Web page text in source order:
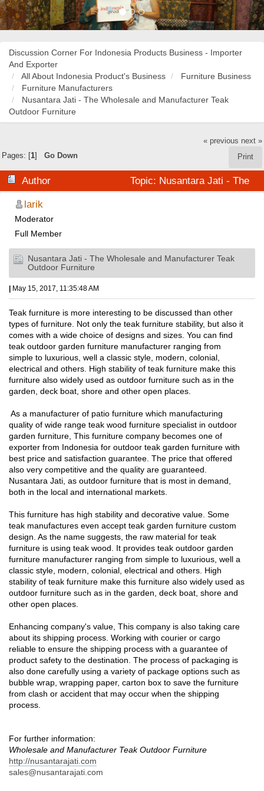
Discussion Corner For Indonesia Products Business - Importer
And Exporter
All About Indonesia Product's Business
Furniture Business
Furniture Manufacturers
Nusantara Jati - The Wholesale and Manufacturer Teak
Outdoor Furniture
« previous next »
Print
Pages: [1] Go Down
Author
Topic: Nusantara Jati - The
Wholesale and Manufacturer Teak Outdoor Furniture
(Read 41282 times)
larik
Moderator
Full Member
Nusantara Jati - The Wholesale and Manufacturer Teak
Outdoor Furniture
| May 15, 2017, 11:35:48 AM
Teak furniture is more interesting to be discussed than other
types of furniture. Not only the teak furniture stability, but also it
comes with a wide choice of designs and sizes. You can find
teak outdoor garden furniture manufacturer ranging from
simple to luxurious, well a classic style, modern, colonial,
electrical and others. High stability of teak furniture make this
furniture also widely used as outdoor furniture such as in the
garden, deck boat, shore and other open places.
As a manufacturer of patio furniture which manufacturing
quality of wide range teak wood furniture specialist in outdoor
garden furniture, This furniture company becomes one of
exporter from Indonesia for outdoor teak garden furniture with
best price and satisfaction guarantee. The price that offered
also very competitive and the quality are guaranteed.
Nusantara Jati, as outdoor furniture that is most in demand,
both in the local and international markets.
This furniture has high stability and decorative value. Some
teak manufactures even accept teak garden furniture custom
design. As the name suggests, the raw material for teak
furniture is using teak wood. It provides teak outdoor garden
furniture manufacturer ranging from simple to luxurious, well a
classic style, modern, colonial, electrical and others. High
stability of teak furniture make this furniture also widely used as
outdoor furniture such as in the garden, deck boat, shore and
other open places.
Enhancing company's value, This company is also taking care
about its shipping process. Working with courier or cargo
reliable to ensure the shipping process with a guarantee of
product safety to the destination. The process of packaging is
also done carefully using a variety of package options such as
bubble wrap, wrapping paper, carton box to save the furniture
from clash or accident that may occur when the shipping
process.
For further information:
Wholesale and Manufacturer Teak Outdoor Furniture
http://nusantarajati.com
sales@nusantarajati.com